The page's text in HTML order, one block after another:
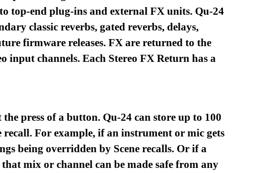
top-end plug-ins and external FX units. Qu-24
classic reverbs, gated reverbs, delays,
firmware releases. FX are returned to the
input channels. Each Stereo FX Return has a
press of a button. Qu-24 can store up to 100
recall. For example, if an instrument or mic gets
being overridden by Scene recalls. Or if a
mix or channel can be made safe from any